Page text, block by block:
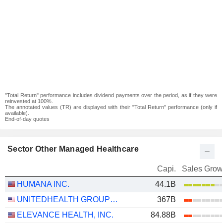
"Total Return" performance includes dividend payments over the period, as if they were
reinvested at 100%.
The annotated values (TR) are displayed with their "Total Return" performance (only if
available).
End-of-day quotes
Sector Other Managed Healthcare
Capi.
Sales
HUMANA INC.
44.1B
UNITEDHEALTH GROUP INC.
367B
ELEVANCE HEALTH, INC.
84.88B